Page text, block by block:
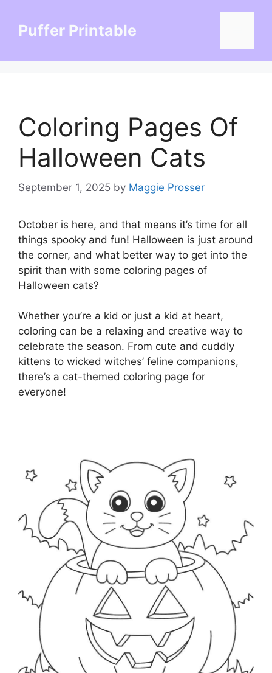
contentPuffer Printable
Coloring Pages Of
Halloween Cats
September 1, 2025 by Maggie Prosser
October is here, and that means it’s time for all
things spooky and fun! Halloween is just around
the corner, and what better way to get into the
spirit than with some coloring pages of
Halloween cats?
Whether you’re a kid or just a kid at heart,
coloring can be a relaxing and creative way to
celebrate the season. From cute and cuddly
kittens to wicked witches’ feline companions,
there’s a cat-themed coloring page for
everyone!